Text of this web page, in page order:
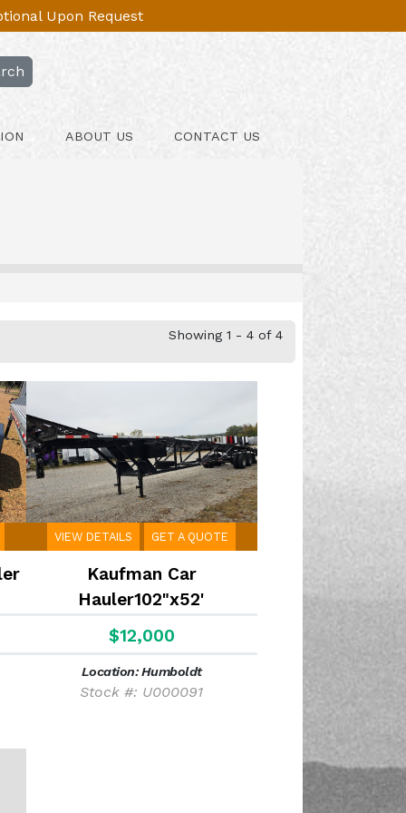
Upon Request
ABOUT US CONTACT US
Showing 1 - 4 of 4
VIEW DETAILS GET A QUOTE
Kaufman Car
Hauler102"x52'
$12,000
Location: Humboldt
Stock #: U000091